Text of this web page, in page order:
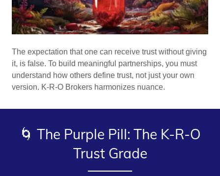
The expectation that one can receive trust without giving
it, is false. To build meaningful partnerships, you must
understand how others define trust, not just your own
version. K-R-O Brokers harmonizes nuance.
🌀 The Purple Pill: The K-R-O
Trust Grade